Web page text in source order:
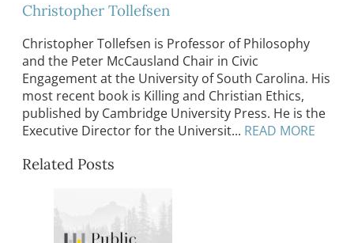
Christopher Tollefsen
Christopher Tollefsen is Professor of Philosophy
and the Peter McCausland Chair in Civic
Engagement at the University of South Carolina. His
most recent book is Killing and Christian Ethics,
published by Cambridge University Press. He is the
Executive Director for the Universit... READ MORE
Related Posts